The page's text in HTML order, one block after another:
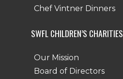
Chef Vintner Dinners
SWFL CHILDREN’S CHARITIES
Our Mission
Board of Directors